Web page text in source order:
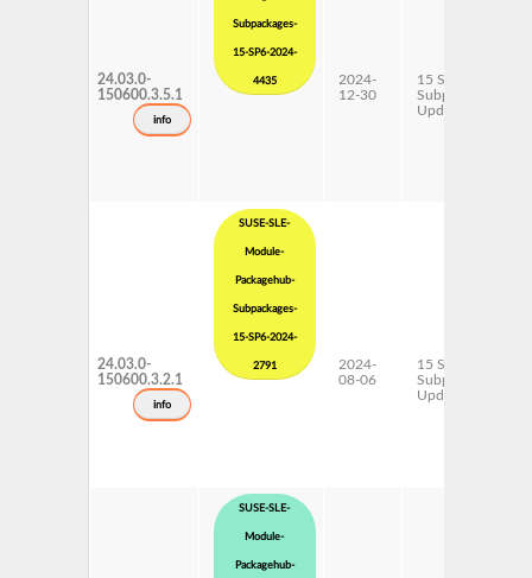
24.03.0-
150600.3.5.1
info
Subpackages-
15-SP6-2024-
4435
2024-
12-30
15 SP6
Subpackages
Updates
24.03.0-
150600.3.2.1
info
SUSE-SLE-
Module-
Packagehub-
Subpackages-
15-SP6-2024-
2791
2024-
08-06
15 SP6
Subpackages
Updates
SUSE-SLE-
Module-
Packagehub-